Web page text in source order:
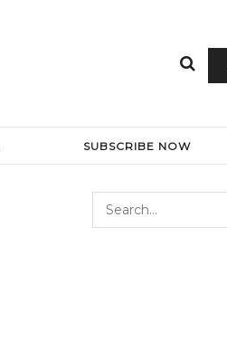
SUBSCRIBE NOW